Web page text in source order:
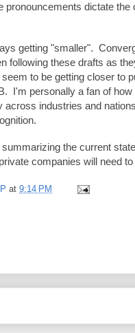
dictate
getting "smaller".
following these drafts as
to be getting closer to
I'm personally a fan of
industries and
the current
companies will need
at 9:14 PM